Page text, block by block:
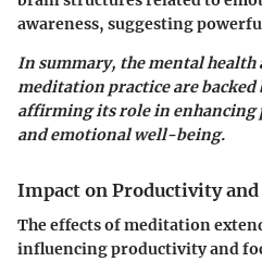
awareness, suggesting
In summary, the mental health
meditation practice are backed
affirming its role in enhancing
and emotional well-being.
Impact on Productivity and
The effects of meditation
influencing productivity and